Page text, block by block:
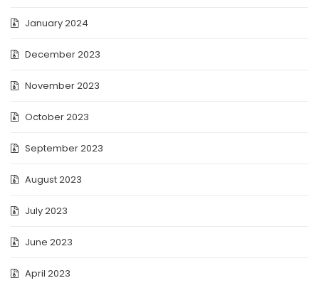
January 2024
December 2023
November 2023
October 2023
September 2023
August 2023
July 2023
June 2023
April 2023